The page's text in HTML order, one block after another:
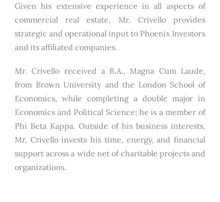
Given his extensive experience in all aspects of
commercial real estate, Mr. Crivello provides
strategic and operational input to Phoenix Investors
and its affiliated companies.
Mr. Crivello received a B.A., Magna Cum Laude,
from Brown University and the London School of
Economics, while completing a double major in
Economics and Political Science; he is a member of
Phi Beta Kappa. Outside of his business interests,
Mr. Crivello invests his time, energy, and financial
support across a wide net of charitable projects and
organizations.